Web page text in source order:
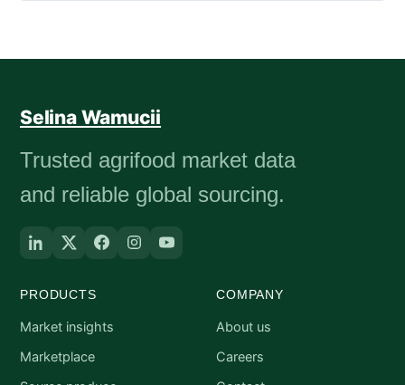
Selina Wamucii
Trusted agrifood market data
and reliable global sourcing.
PRODUCTS
Market insights
Marketplace
COMPANY
About us
Careers